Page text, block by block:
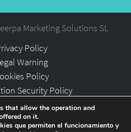
Marketing Solutions SL
Policy
Warning
Policy
Security Policy
Partners
Careers
that allow the operation and
on it.
que permiten el funcionamiento y